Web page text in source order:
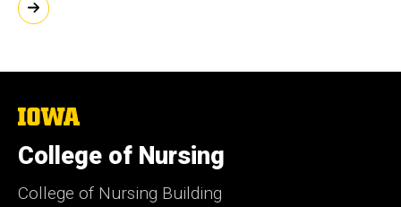
The
of
Iowa
College of Nursing
College of Nursing Building